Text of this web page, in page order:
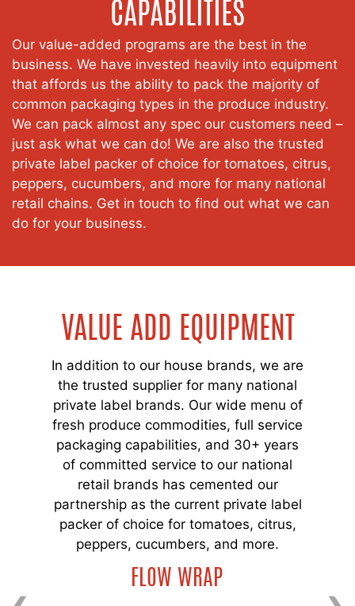
CAPABILITIES
Our value-added programs are the best in the
business. We have invested heavily into equipment
that affords us the ability to pack the majority of
common packaging types in the produce industry.
We can pack almost any spec our customers need –
just ask what we can do! We are also the trusted
private label packer of choice for tomatoes, citrus,
peppers, cucumbers, and more for many national
retail chains. Get in touch to find out what we can
do for your business.
VALUE ADD EQUIPMENT
In addition to our house brands, we are
the trusted supplier for many national
private label brands. Our wide menu of
fresh produce commodities, full service
packaging capabilities, and 30+ years
of committed service to our national
retail brands has cemented our
partnership as the current private label
packer of choice for tomatoes, citrus,
peppers, cucumbers, and more.
FLOW WRAP